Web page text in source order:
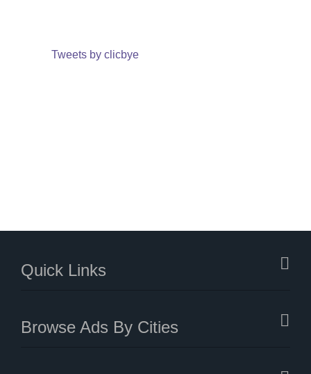
Tweets by clicbye
Quick Links
Browse Ads By Cities